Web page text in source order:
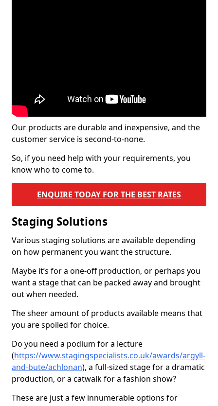
Our products are durable and inexpensive, and the
customer service is second-to-none.
So, if you need help with your requirements, you
know who to come to.
ENQUIRE TODAY FOR THE BEST RATES
Staging Solutions
Various staging solutions are available depending
on how permanent you want the structure.
Maybe it’s for a one-off production, or perhaps you
want a stage that can be packed away and brought
out when needed.
The sheer amount of products available means that
you are spoiled for choice.
Do you need a podium for a lecture
(https://www.stagingspecialists.co.uk/awards/argyll-
and-bute/achlonan), a full-sized stage for a dramatic
production, or a catwalk for a fashion show?
These are just a few innumerable options for